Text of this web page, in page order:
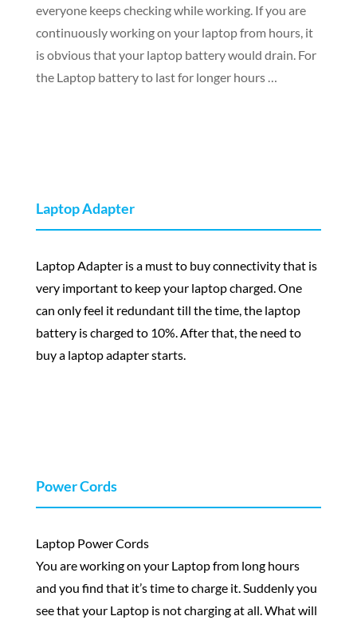
everyone keeps checking while working. If you are
continuously working on your laptop from hours, it
is obvious that your laptop battery would drain. For
the Laptop battery to last for longer hours …
Laptop Adapter
Laptop Adapter is a must to buy connectivity that is
very important to keep your laptop charged. One
can only feel it redundant till the time, the laptop
battery is charged to 10%. After that, the need to
buy a laptop adapter starts.
Power Cords
Laptop Power Cords
You are working on your Laptop from long hours
and you find that it’s time to charge it. Suddenly you
see that your Laptop is not charging at all. What will